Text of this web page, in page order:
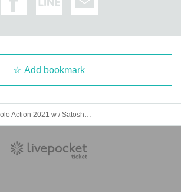
Add bookmark